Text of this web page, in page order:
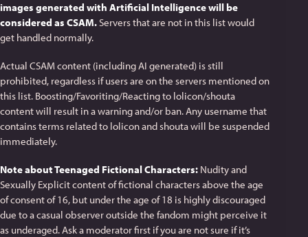
images generated with Artificial Intelligence will be
considered as CSAM.Servers that are not in this list would
get handled normally.
Actual CSAM content (including AI generated) is still
prohibited, regardless if users are on the servers mentioned on
this list. Boosting/Favoriting/Reacting to lolicon/shouta
content will result in a warning and/or ban. Any username that
contains terms related to lolicon and shouta will be suspended
immediately.
Note about Teenaged Fictional Characters: Nudity and
Sexually Explicit content of fictional characters above the age
of consent of 16, but under the age of 18 is highly discouraged
due to a casual observer outside the fandom might perceive it
as underaged. Ask a moderator first if you are not sure if it’s